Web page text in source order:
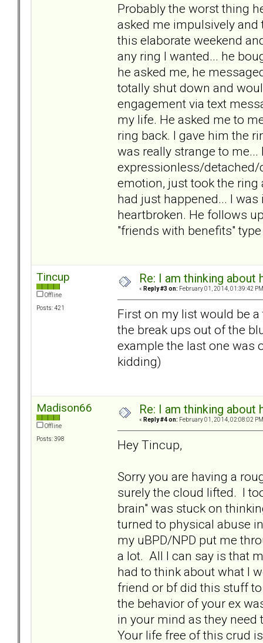
Probably the worst thing
asked me impulsively
this elaborate weekend
any ring I wanted... he
he asked me, he
totally shut down and
engagement via text
my life. He asked me to
ring back. I gave him the
was really strange to
expressionless/detached/
emotion, just took the
had just happened... I
heartbroken. He follows
"friends with benefits"
Tincup
Offline
Posts: 421
Re: I am thinking
« Reply #3 on: February 01, 2014, 01:39:42
First on my list would be
the break ups out of the
example the last one was
kidding)
Madison66
Offline
Posts: 398
Re: I am thinking
« Reply #4 on: February 01, 2014, 02:08:02
Hey Tincup,
Sorry you are having a
surely the cloud lifted. I
brain" was stuck on
turned to physical abuse
my uBPD/NPD put me
a lot. All I can say is that
had to think about what I
friend or bf did this stuff
the behavior of your ex
in your mind as they
Your life free of this crud